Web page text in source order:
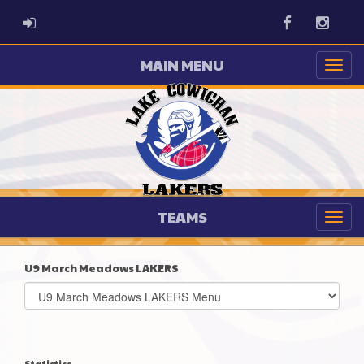
ADMIN LOGIN Facebook
MAIN MENU
TEAMS
U9 March Meadows LAKERS
Select
list(select